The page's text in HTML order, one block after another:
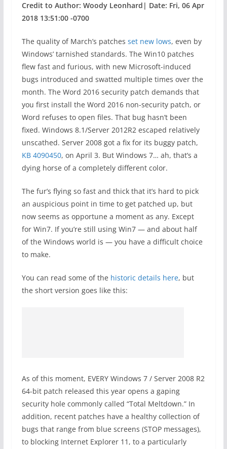
Credit to Author: Woody Leonhard| Date: Fri, 06 Apr
2018 13:51:00 -0700
The quality of March’s patches set new lows, even by
Windows’ tarnished standards. The Win10 patches
flew fast and furious, with new Microsoft-induced
bugs introduced and swatted multiple times over the
month. The Word 2016 security patch demands that
you first install the Word 2016 non-security patch, or
Word refuses to open files. That bug hasn’t been
fixed. Windows 8.1/Server 2012R2 escaped relatively
unscathed. Server 2008 got a fix for its buggy patch,
KB 4090450, on April 3. But Windows 7… ah, that’s a
dying horse of a completely different color.
The fur’s flying so fast and thick that it’s hard to pick
an auspicious point in time to get patched up, but
now seems as opportune a moment as any. Except
for Win7. If you’re still using Win7 — and about half
of the Windows world is — you have a difficult choice
to make.
You can read some of the historic details here, but
the short version goes like this:
As of this moment, EVERY Windows 7 / Server 2008 R2
64-bit patch released this year opens a gaping
security hole commonly called “Total Meltdown.” In
addition, recent patches have a healthy collection of
bugs that range from blue screens (STOP messages),
to blocking Internet Explorer 11, to a particularly